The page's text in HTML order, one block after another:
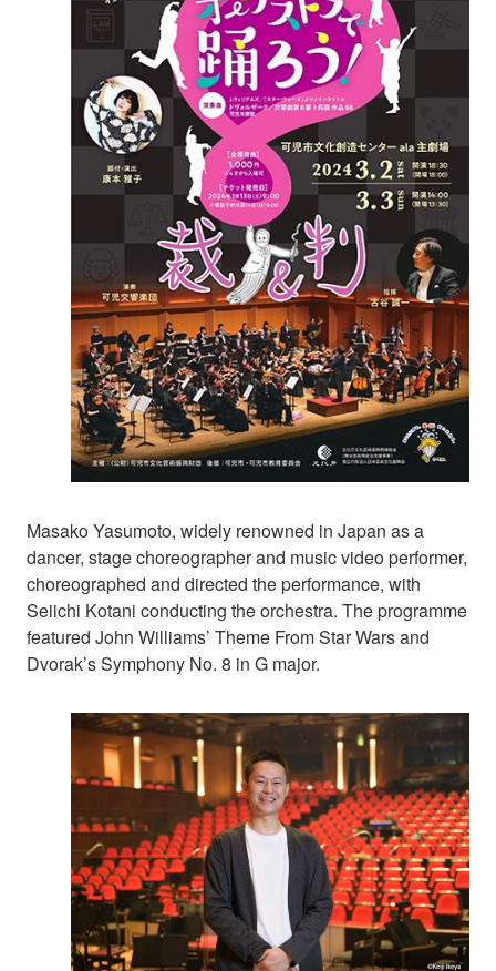
Masako Yasumoto, widely renowned in Japan as a
dancer, stage choreographer and music video performer,
choreographed and directed the performance, with
Seiichi Kotani conducting the orchestra. The programme
featured John Williams’ Theme From Star Wars and
Dvorak’s Symphony No. 8 in G major.